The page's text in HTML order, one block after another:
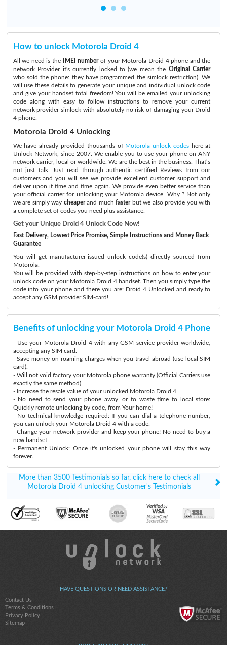
How to unlock Motorola Droid 4
All we need is the IMEI numberof your Motorola Droid 4 phone and the
network Provider it's currently locked to (we mean the Original Carrier
who sold the phone: they have programmed the simlock restriction). We
will use these details to generate your unique and individual unlock code
and give your handset total freedom! You will be emailed your unlocking
code along with easy to follow instructions to remove your current
network provider simlock with absolutely no risk of damaging your Droid
4 phone.
Motorola Droid 4 Unlocking
We have already provided thousands of Motorola unlock codeshere at
Unlock Network, since 2007. We enable you to use your phone on ANY
network carrier, local or worldwide. We are the best in the business. That’s
not just talk:
Just read through authentic certified Reviews from our
customers and you will see we provide excellent customer support and
deliver upon it time and time again. We provide even better service than
your official carrier for unlocking your Motorola device. Why ? Not only
we are simply way cheaperand muchfasterbut we also provide you with
a complete set of codes you need plus assistance.
Get your Unique Droid 4 Unlock Code Now!
Fast Delivery, Lowest Price Promise, Simple Instructions and Money Back
Guarantee
You will get manufacturer-issued unlock code(s) directly sourced from
Motorola.
You will be provided with step-by-step instructions on how to enter your
unlock code on your Motorola Droid 4 handset. Then you simply type the
code into your phone and there you are: Droid 4 Unlocked and ready to
accept any GSM provider SIM-card!
Benefits of unlocking your Motorola Droid 4 Phone
- Use your Motorola Droid 4 with any GSM service provider worldwide,
accepting any SIM card.
- Save money on roaming charges when you travel abroad (use local SIM
card).
- Will not void factory your Motorola phone warranty (Official Carriers use
exactly the same method)
- Increase the resale value of your unlocked Motorola Droid 4.
- No need to send your phone away, or to waste time to local store:
Quickly remote unlocking by code, from Your home!
- No technical knowledge required: If you can dial a telephone number,
you can unlock your Motorola Droid 4 with a code.
- Change your network provider and keep your phone! No need to buy a
new handset.
- Permanent Unlock: Once it's unlocked your phone will stay this way
forever.
More than 3500 Testimonials so far, click here to check all
Motorola Droid 4 unlocking Customer's Testimonials
HAVE QUESTIONS OR NEED ASSISTANCE?
Contact Us
Terms & Conditions
Privacy Policy
Sitemap